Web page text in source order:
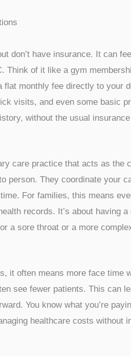
don’t have insurance. It can
Think of it like a gym
monthly fee directly to your
visits, and even some basic
without the usual
care practice that acts as
person. They coordinate your
For families, this means
records. It’s about having
a sore throat or a more
it often means more face time
see fewer patients. This can
You know what you’re
healthcare costs without